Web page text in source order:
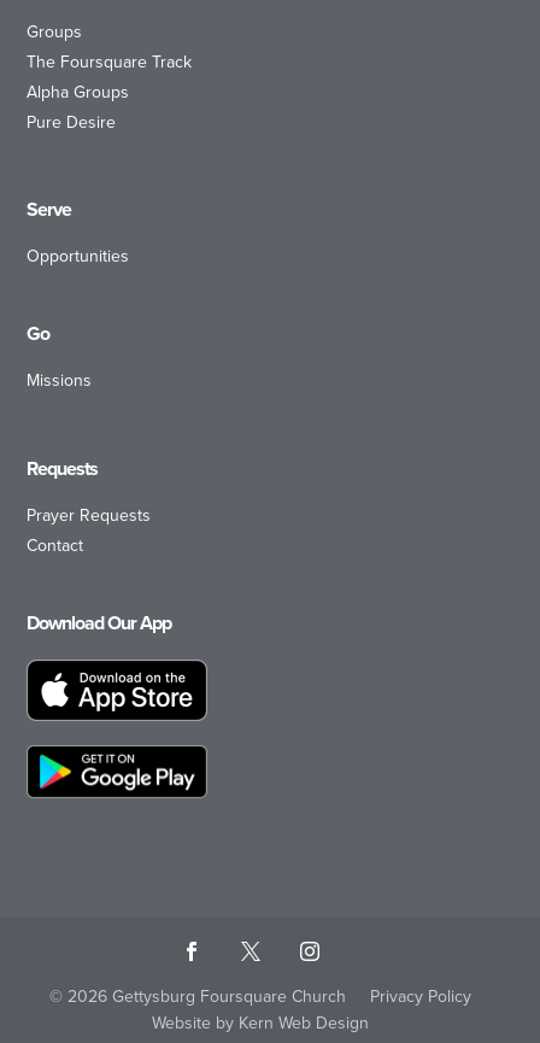
Groups
The Foursquare Track
Alpha Groups
Pure Desire
Serve
Opportunities
Go
Missions
Requests
Prayer Requests
Contact
Download Our App
© 2026 Gettysburg Foursquare Church
Privacy Policy
Website by Kern Web Design